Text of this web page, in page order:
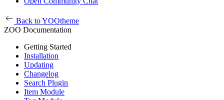
Back to YOOtheme
ZOO Documentation
Getting Started
Installation
Updating
Changelog
Search Plugin
Item Module